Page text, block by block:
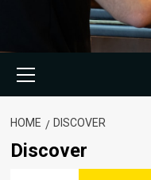
Menu
HOME DISCOVER
Discover